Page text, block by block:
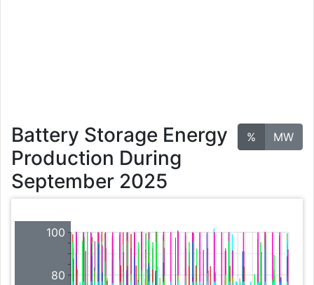
% MW
Battery Storage Energy
Production During
September 2025
80
100